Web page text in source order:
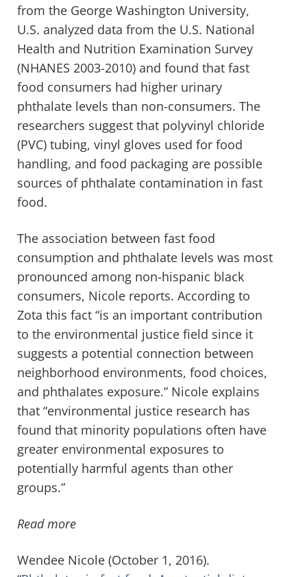
from the George Washington University,
U.S. analyzed data from the U.S. National
Health and Nutrition Examination Survey
(NHANES 2003-2010) and found that fast
food consumers had higher urinary
phthalate levels than non-consumers. The
researchers suggest that polyvinyl chloride
(PVC) tubing, vinyl gloves used for food
handling, and food packaging are possible
sources of phthalate contamination in fast
food.
The association between fast food
consumption and phthalate levels was most
pronounced among non-hispanic black
consumers, Nicole reports. According to
Zota this fact “is an important contribution
to the environmental justice field since it
suggests a potential connection between
neighborhood environments, food choices,
and phthalates exposure.” Nicole explains
that “environmental justice research has
found that minority populations often have
greater environmental exposures to
potentially harmful agents than other
groups.”
Read more
Wendee Nicole (October 1, 2016).